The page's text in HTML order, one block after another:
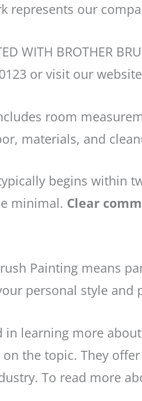
represents our
WITH BROTHER
or visit our
room
materials, and
begins within
minimal. Clear
Painting means
personal style and
in learning more
on the topic. They
To read more